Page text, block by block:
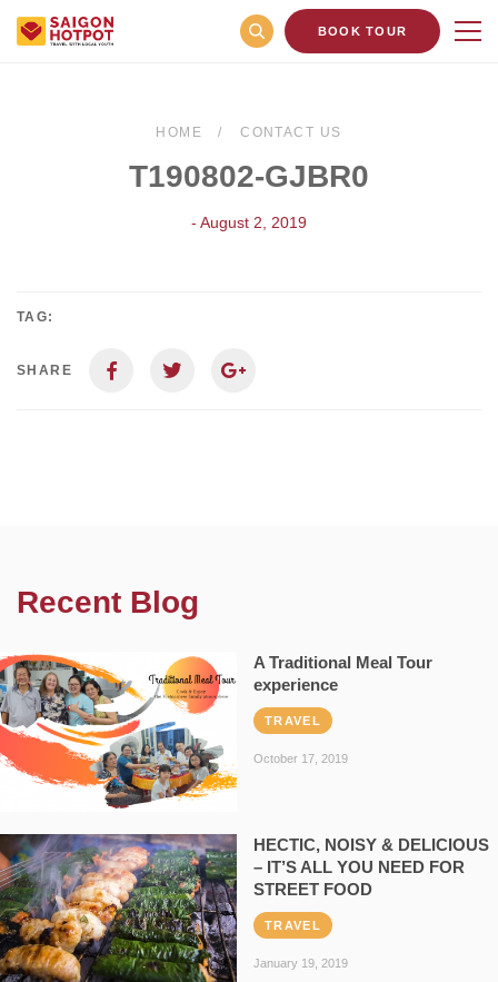
BOOK TOUR
HOME CONTACT US
T190802-GJBR0
- August 2, 2019
TAG:
SHARE
Recent Blog
A Traditional Meal Tour
experience
TRAVEL
October 17, 2019
HECTIC, NOISY & DELICIOUS
– IT’S ALL YOU NEED FOR
STREET FOOD
TRAVEL
January 19, 2019